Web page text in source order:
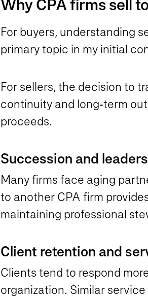
Why CPA firms sell
For buyers, understanding
primary topic in my initial
For sellers, the decision to
continuity and long‑term
proceeds.
Succession and
Many firms face aging
to another CPA firm
maintaining professional
Client retention and
Clients tend to respond
organization. Similar